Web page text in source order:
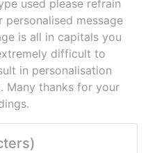
used please refrain
message
is all in capitals you
difficult to
in personalisation
Many thanks for your